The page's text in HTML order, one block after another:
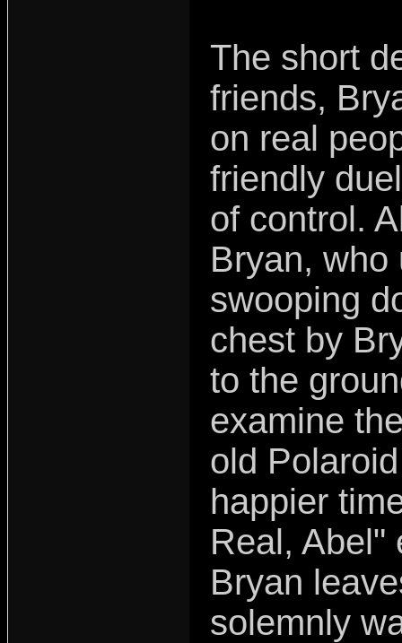
The short
friends,
on real
friendly
of control.
Bryan, who
swooping
chest by
to the
examine
old
happier
Real, Abel"
Bryan
solemnly